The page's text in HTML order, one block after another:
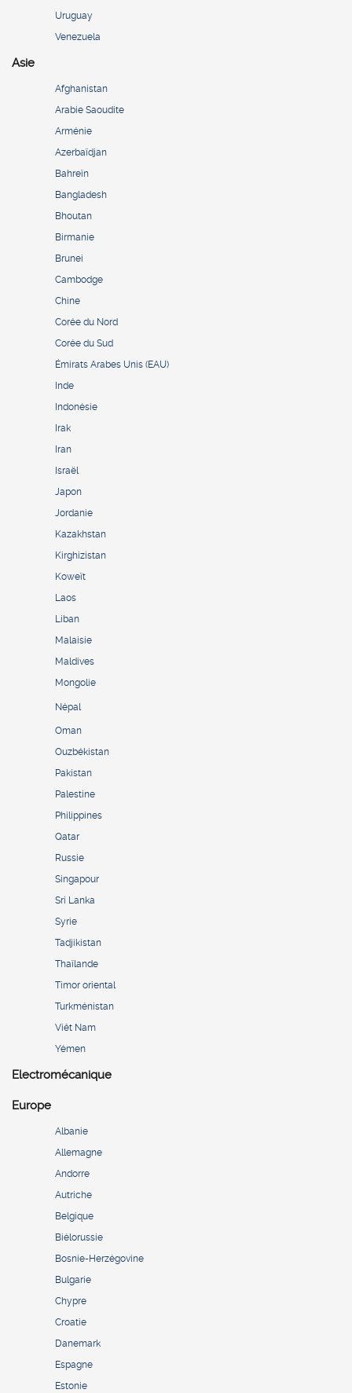
Uruguay
Venezuela
Asie
Afghanistan
Arabie Saoudite
Arménie
Azerbaïdjan
Bahreïn
Bangladesh
Bhoutan
Birmanie
Brunei
Cambodge
Chine
Corée du Nord
Corée du Sud
Émirats Arabes Unis (EAU)
Inde
Indonésie
Irak
Iran
Israël
Japon
Jordanie
Kazakhstan
Kirghizistan
Koweït
Laos
Liban
Malaisie
Maldives
Mongolie
Népal
Oman
Ouzbékistan
Pakistan
Palestine
Philippines
Qatar
Russie
Singapour
Sri Lanka
Syrie
Tadjikistan
Thaïlande
Timor oriental
Turkménistan
Viêt Nam
Yémen
Electromécanique
Europe
Albanie
Allemagne
Andorre
Autriche
Belgique
Biélorussie
Bosnie-Herzégovine
Bulgarie
Chypre
Croatie
Danemark
Espagne
Estonie